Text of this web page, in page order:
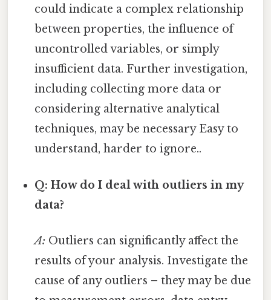
could indicate a complex relationship
between properties, the influence of
uncontrolled variables, or simply
insufficient data. Further investigation,
including collecting more data or
considering alternative analytical
techniques, may be necessary Easy to
understand, harder to ignore..
Q: How do I deal with outliers in my
data?
A: Outliers can significantly affect the
results of your analysis. Investigate the
cause of any outliers – they may be due